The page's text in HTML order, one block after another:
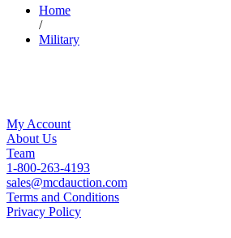
Home
/
Military
My Account
About Us
Team
1-800-263-4193
sales@mcdauction.com
Terms and Conditions
Privacy Policy